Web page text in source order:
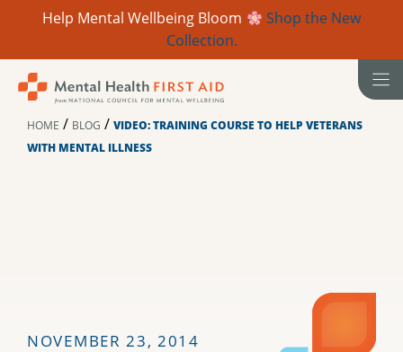
Help Mental Wellbeing Bloom
Shop the New
Collection.
HOME / BLOG / VIDEO: TRAINING COURSE TO HELP VETERANS
WITH MENTAL ILLNESS
NOVEMBER 23, 2014